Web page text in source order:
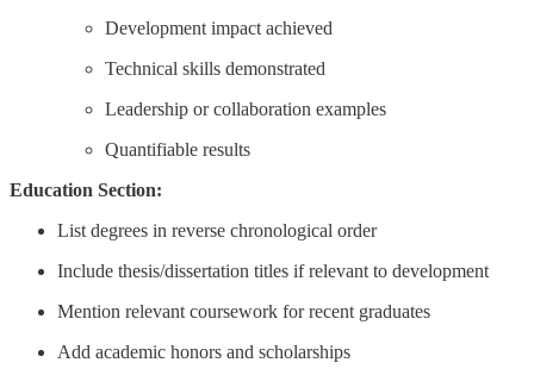
Development impact achieved
Technical skills demonstrated
Leadership or collaboration examples
Quantifiable results
Education Section:
List degrees in reverse chronological order
Include thesis/dissertation titles if relevant to development
Mention relevant coursework for recent graduates
Add academic honors and scholarships